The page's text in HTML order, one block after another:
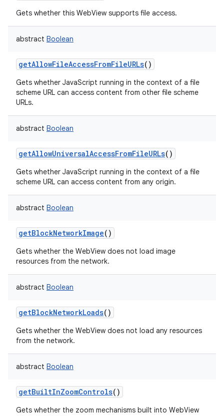
Gets whether this WebView supports file access.
abstract Boolean
getAllowFileAccessFromFileURLs()
Gets whether JavaScript running in the context of a file
scheme URL can access content from other file scheme
URLs.
abstract Boolean
getAllowUniversalAccessFromFileURLs()
Gets whether JavaScript running in the context of a file
scheme URL can access content from any origin.
abstract Boolean
getBlockNetworkImage()
Gets whether the WebView does not load image
resources from the network.
abstract Boolean
getBlockNetworkLoads()
Gets whether the WebView does not load any resources
from the network.
abstract Boolean
getBuiltInZoomControls()
Gets whether the zoom mechanisms built into WebView